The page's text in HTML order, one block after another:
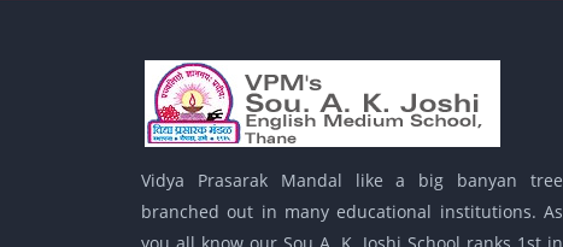
Vidya Prasarak Mandal like a big banyan tree
branched out in many educational institutions. As
you all know our Sou A. K. Joshi School ranks 1st in